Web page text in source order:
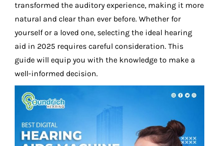
transformed the auditory experience, making it more
natural and clear than ever before. Whether for
yourself or a loved one, selecting the ideal hearing
aid in 2025 requires careful consideration. This
guide will equip you with the knowledge to make a
well-informed decision.